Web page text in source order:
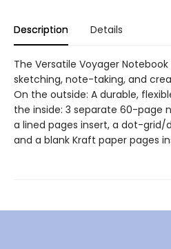
Description Details
The Versatile Voyager
sketching, note-taking, and
On the outside: A durable,
the inside: 3 separate 60-page
a lined pages insert, a dot-grid/
and a blank Kraft paper pages